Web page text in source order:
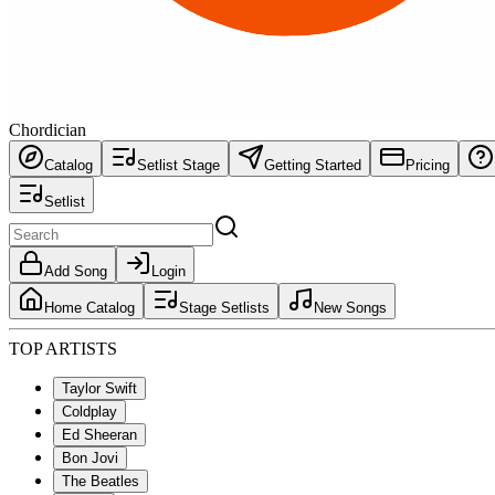
Chordician
Catalog Setlist Stage Getting Started Pricing
Setlist
Add Song Login
Home Catalog Stage Setlists New Songs
TOP ARTISTS
Taylor Swift
Coldplay
Ed Sheeran
Bon Jovi
The Beatles